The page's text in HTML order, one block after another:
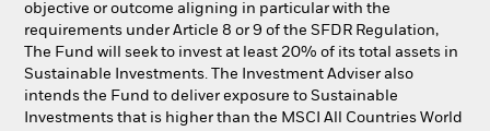
objective or outcome aligning in particular with the
requirements under Article 8 or 9 of the SFDR Regulation,
The Fund will seek to invest at least 20% of its total assets in
Sustainable Investments. The Investment Adviser also
intends the Fund to deliver exposure to Sustainable
Investments that is higher than the MSCI All Countries World